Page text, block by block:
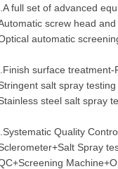
full set of advanced
screw head
automatic
surface treatment-
salt spray
steel salt spray
Quality
Spray